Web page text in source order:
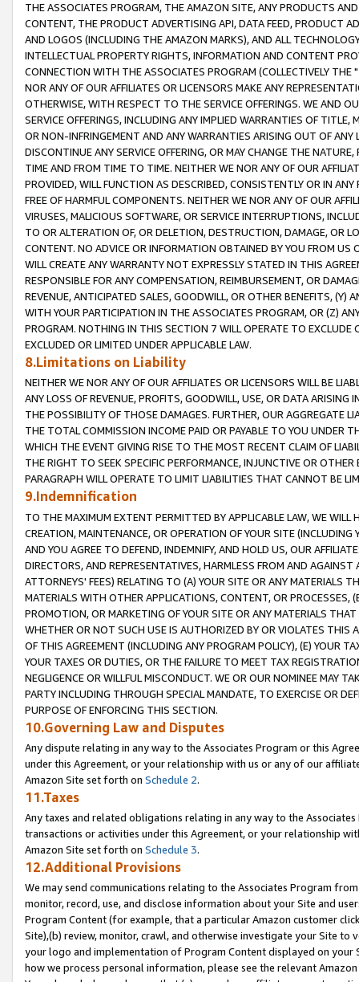
THE ASSOCIATES PROGRAM, THE AMAZON SITE, ANY PRODUCTS
CONTENT, THE PRODUCT ADVERTISING API, DATA FEED, PRODUCT
AND LOGOS (INCLUDING THE AMAZON MARKS), AND ALL
INTELLECTUAL PROPERTY RIGHTS, INFORMATION AND CONTENT
CONNECTION WITH THE ASSOCIATES PROGRAM (COLLECTIVELY THE "
NOR ANY OF OUR AFFILIATES OR LICENSORS MAKE ANY
OTHERWISE, WITH RESPECT TO THE SERVICE OFFERINGS. WE AND
SERVICE OFFERINGS, INCLUDING ANY IMPLIED WARRANTIES OF
OR NON-INFRINGEMENT AND ANY WARRANTIES ARISING OUT OF ANY
DISCONTINUE ANY SERVICE OFFERING, OR MAY CHANGE THE
TIME AND FROM TIME TO TIME. NEITHER WE NOR ANY OF OUR
PROVIDED, WILL FUNCTION AS DESCRIBED, CONSISTENTLY OR IN
FREE OF HARMFUL COMPONENTS. NEITHER WE NOR ANY OF OUR
VIRUSES, MALICIOUS SOFTWARE, OR SERVICE INTERRUPTIONS,
TO OR ALTERATION OF, OR DELETION, DESTRUCTION, DAMAGE, OR
CONTENT. NO ADVICE OR INFORMATION OBTAINED BY YOU FROM
WILL CREATE ANY WARRANTY NOT EXPRESSLY STATED IN THIS
RESPONSIBLE FOR ANY COMPENSATION, REIMBURSEMENT, OR
REVENUE, ANTICIPATED SALES, GOODWILL, OR OTHER BENEFITS,
WITH YOUR PARTICIPATION IN THE ASSOCIATES PROGRAM, OR (Z)
PROGRAM. NOTHING IN THIS SECTION 7 WILL OPERATE TO
EXCLUDED OR LIMITED UNDER APPLICABLE LAW.
8.Limitations on Liability
NEITHER WE NOR ANY OF OUR AFFILIATES OR LICENSORS WILL BE
ANY LOSS OF REVENUE, PROFITS, GOODWILL, USE, OR DATA ARISING
THE POSSIBILITY OF THOSE DAMAGES. FURTHER, OUR AGGREGATE
THE TOTAL COMMISSION INCOME PAID OR PAYABLE TO YOU UNDER
WHICH THE EVENT GIVING RISE TO THE MOST RECENT CLAIM OF
THE RIGHT TO SEEK SPECIFIC PERFORMANCE, INJUNCTIVE OR
PARAGRAPH WILL OPERATE TO LIMIT LIABILITIES THAT CANNOT BE
9.Indemnification
TO THE MAXIMUM EXTENT PERMITTED BY APPLICABLE LAW, WE WILL
CREATION, MAINTENANCE, OR OPERATION OF YOUR SITE (INCLUDING
AND YOU AGREE TO DEFEND, INDEMNIFY, AND HOLD US, OUR
DIRECTORS, AND REPRESENTATIVES, HARMLESS FROM AND
ATTORNEYS' FEES) RELATING TO (A) YOUR SITE OR ANY MATERIALS
MATERIALS WITH OTHER APPLICATIONS, CONTENT, OR PROCESSES,
PROMOTION, OR MARKETING OF YOUR SITE OR ANY MATERIALS
WHETHER OR NOT SUCH USE IS AUTHORIZED BY OR VIOLATES THIS
OF THIS AGREEMENT (INCLUDING ANY PROGRAM POLICY), (E) YOUR
YOUR TAXES OR DUTIES, OR THE FAILURE TO MEET TAX
NEGLIGENCE OR WILLFUL MISCONDUCT. WE OR OUR NOMINEE MAY
PARTY INCLUDING THROUGH SPECIAL MANDATE, TO EXERCISE OR
PURPOSE OF ENFORCING THIS SECTION.
10.Governing Law and Disputes
Any dispute relating in any way to the Associates Program or this
under this Agreement, or your relationship with us or any of our
Amazon Site set forth on Schedule 2.
11.Taxes
Any taxes and related obligations relating in any way to the
transactions or activities under this Agreement, or your relationship
Amazon Site set forth on Schedule 3.
12.Additional Provisions
We may send communications relating to the Associates Program
monitor, record, use, and disclose information about your Site and
Program Content (for example, that a particular Amazon customer
Site),(b) review, monitor, crawl, and otherwise investigate your Site
your logo and implementation of Program Content displayed on
how we process personal information, please see the relevant